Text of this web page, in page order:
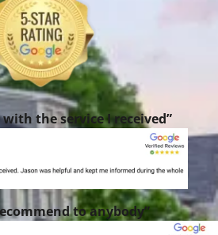
the service I received”
to anybody”